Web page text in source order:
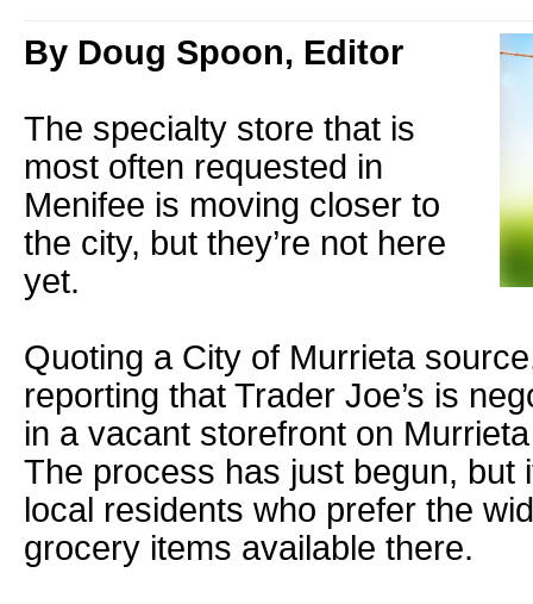
By Doug Spoon, Editor
The specialty store that is
most often requested in
Menifee is moving closer to
the city, but they’re not here
yet.
Quoting a City of Murrieta
reporting that Trader Joe’s is
in a vacant storefront on
The process has just begun, but
local residents who prefer the
grocery items available there.